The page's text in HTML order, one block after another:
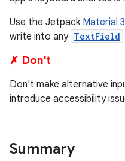
Use the Jetpack Material
write into any TextField
✗ Don't
Don't make alternative
introduce accessibility
Summary